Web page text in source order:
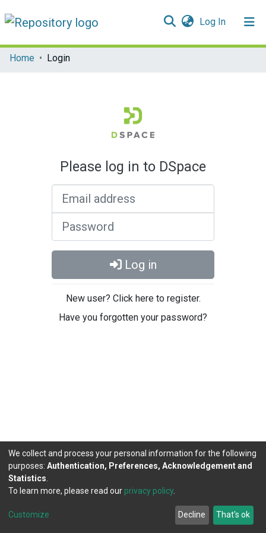
Log In(current)
Communities & Collections
Home Login
Please log in to DSpace
Log in
New user? Click here to register.
Have you forgotten your password?
DSpace software copyright © 2002-2026
Cookie
Agreement
Send
Feedback
We collect and process your personal information for the following
purposes: Authentication, Preferences, Acknowledgement and
Statistics
To learn more, please read our privacy policy.
Customize Decline That's ok